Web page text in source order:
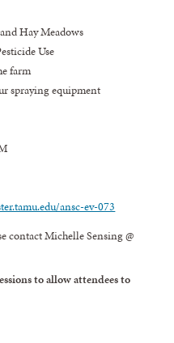
Hay Meadows
Use
farm
spraying equipment
ansc-ev-073
contact Michelle Sensing @
to allow attendees to